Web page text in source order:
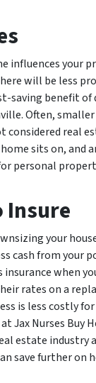
influences your
will be less
saving benefit of
Often, smaller
considered real
sits on, and
personal
Insure
your
cash from your
when
rates on a
is less costly
Jax Nurses Buy
estate industry
save further on